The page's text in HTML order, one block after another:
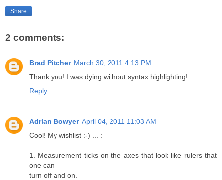
Share
2 comments:
Brad Pitcher March 30, 2011 4:13 PM
Thank you! I was dying without syntax highlighting!
Reply
Adrian Bowyer April 04, 2011 11:03 AM
Cool! My wishlist :-) ... :
1. Measurement ticks on the axes that look like rulers that
one can
turn off and on.